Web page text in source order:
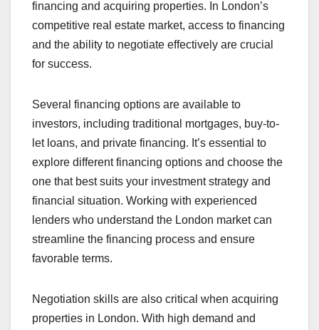
financing and acquiring properties. In London’s
competitive real estate market, access to financing
and the ability to negotiate effectively are crucial
for success.
Several financing options are available to
investors, including traditional mortgages, buy-to-
let loans, and private financing. It’s essential to
explore different financing options and choose the
one that best suits your investment strategy and
financial situation. Working with experienced
lenders who understand the London market can
streamline the financing process and ensure
favorable terms.
Negotiation skills are also critical when acquiring
properties in London. With high demand and